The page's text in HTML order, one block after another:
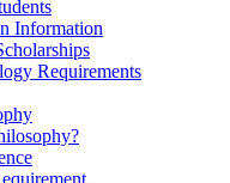
Information
Requirements